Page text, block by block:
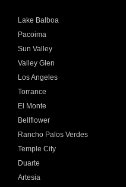
Lake Balboa
Pacoima
Sun Valley
Valley Glen
Los Angeles
Torrance
El Monte
Bellflower
Rancho Palos Verdes
Temple City
Duarte
Artesia